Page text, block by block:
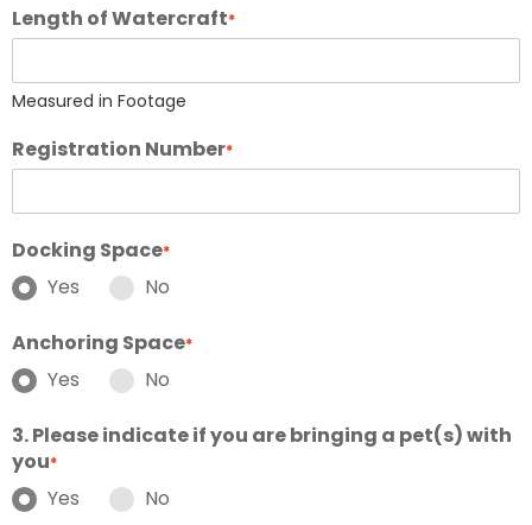
Length of Watercraft*
Measured in Footage
Registration Number*
Docking Space*
Yes No
Anchoring Space*
Yes No
3. Please indicate if you are bringing a pet(s) with
you*
Yes No